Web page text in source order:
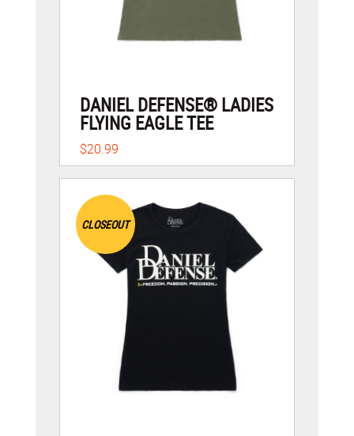
DANIEL DEFENSE® LADIES
FLYING EAGLE TEE
$20.99
CLOSEOUT